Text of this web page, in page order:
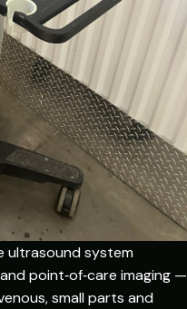
ultrasound system
point‑of‑care imaging —
small parts and